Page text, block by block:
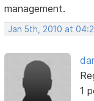
management.
Jan 5th, 2010 at
1